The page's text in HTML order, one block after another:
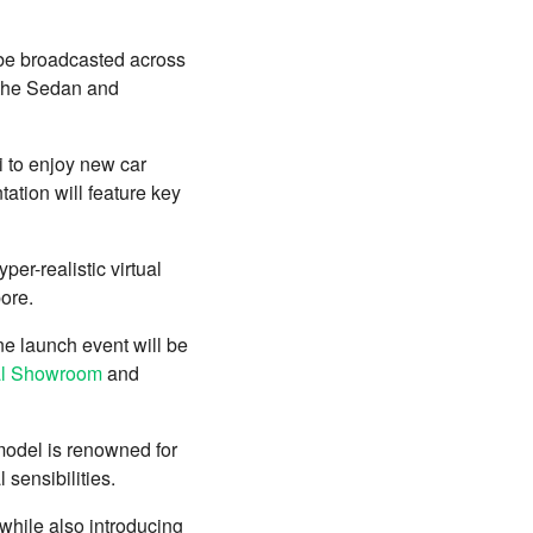
broadcasted across
Sedan and
to enjoy new car
will feature key
realistic virtual
launch event will be
Showroomand
is renowned for
sensibilities.
also introducing